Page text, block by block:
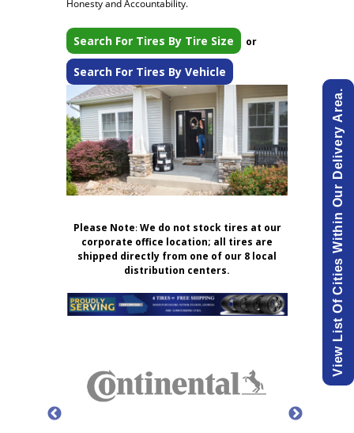
Honesty and Accountability.
Search For Tires By Tire Size or
Search For Tires By Vehicle
Please Note:We do not stock tires at our
corporate office location; all tires are
shipped directly from one of our 8 local
distribution centers.
View List Of Cities Within Our Delivery Area.